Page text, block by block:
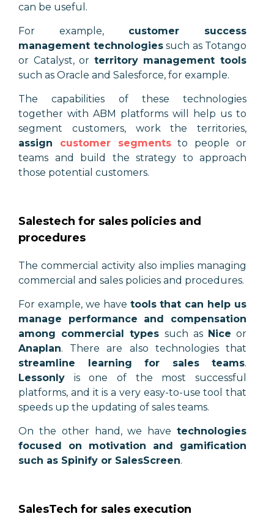
can be useful.
For example, customer success
management technologiessuch as Totango
or Catalyst, or territory management tools
such as Oracle and Salesforce, for example.
The capabilities of these technologies
together with ABM platforms will help us to
segment customers, work the territories,
assign customer segmentsto people or
teams and build the strategy to approach
those potential customers.
Salestech for sales policies and
procedures
The commercial activity also implies managing
commercial and sales policies and procedures.
For example, we have tools that can help us
manage performance and compensation
among commercial types such as Nice or
Anaplan. There are also technologies that
streamline learning for sales teams.
Lessonly is one of the most successful
platforms, and it is a very easy-to-use tool that
speeds up the updating of sales teams.
On the other hand, we have technologies
focused on motivation and gamification
such as Spinify or SalesScreen.
SalesTech for sales execution